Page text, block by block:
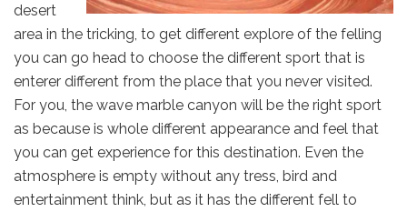
desert
area in the tricking, to get different explore of the felling
you can go head to choose the different sport that is
enterer different from the place that you never visited.
For you, the wave marble canyon will be the right sport
as because is whole different appearance and feel that
you can get experience for this destination. Even the
atmosphere is empty without any tress, bird and
entertainment think, but as it has the different fell to